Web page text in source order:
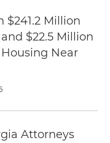
$241.2 Million
$22.5 Million
Near
Attorneys